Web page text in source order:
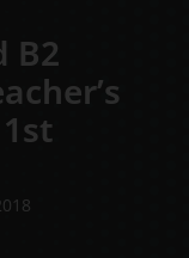
B2
1st